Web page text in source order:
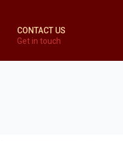
CONTACT US
Get in touch